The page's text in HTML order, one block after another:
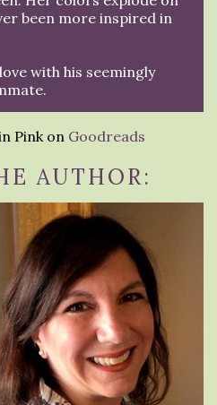
been more inspired in
with his seemingly
Pink on Goodreads
AUTHOR: